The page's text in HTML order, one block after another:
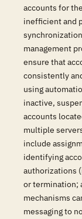
accounts for
inefficient and
management
ensure that
consistently
using
inactive,
accounts
multiple
include
identifying
authorizations
or termination;
mechanisms
messaging to